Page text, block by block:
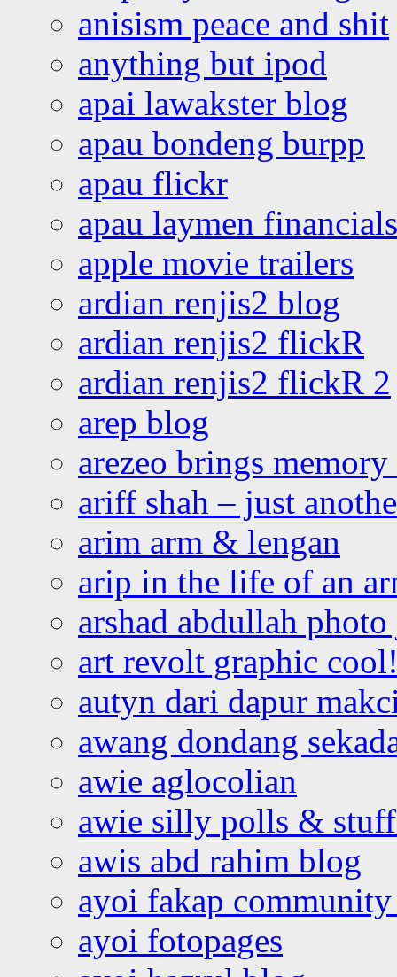
anisism peace and shit
anything but ipod
apai lawakster blog
apau bondeng burpp
apau flickr
apau laymen financials
apple movie trailers
ardian renjis2 blog
ardian renjis2 flickR
ardian renjis2 flickR 2
arep blog
arezeo brings
ariff shah – just
arim arm & lengan
arip in the life of an
arshad abdullah
art revolt graphic
autyn dari dapur
awang dondang
awie aglocolian
awie silly polls &
awis abd rahim blog
ayoi fakap community
ayoi fotopages